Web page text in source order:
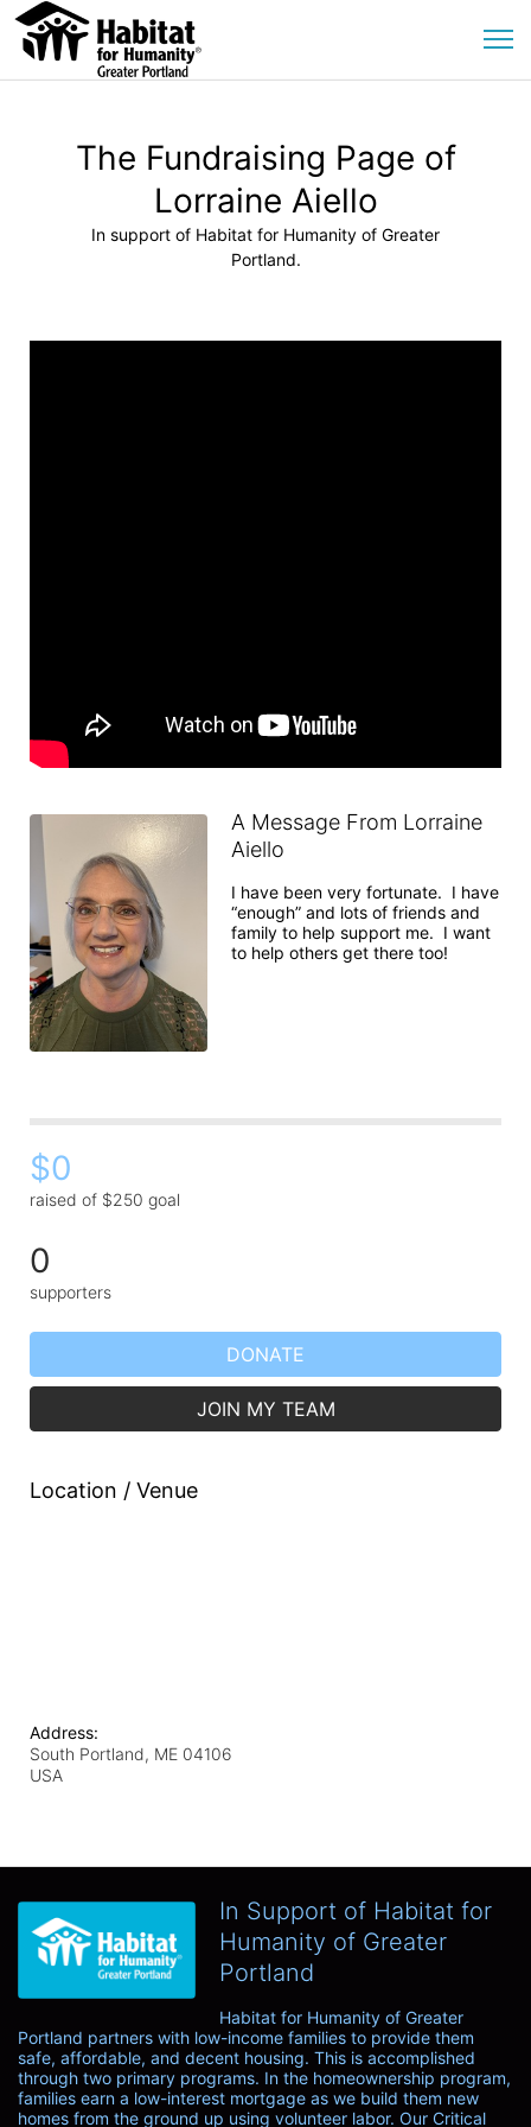
The Fundraising Page of
Lorraine Aiello
In support of Habitat for Humanity of Greater
Portland.
A Message From Lorraine
Aiello
I have been very fortunate.  I have
“enough” and lots of friends and
family to help support me.  I want
to help others get there too!
$0
raised of $250 goal
0
supporters
DONATE
JOIN MY TEAM
Location / Venue
Address:
South Portland, ME 04106
USA
In Support of Habitat for
Humanity of Greater
Portland
Habitat for Humanity of Greater
Portland partners with low-income families to provide them
safe, affordable, and decent housing. This is accomplished
through two primary programs. In the homeownership program,
families earn a low-interest mortgage as we build them new
homes from the ground up using volunteer labor. Our Critical